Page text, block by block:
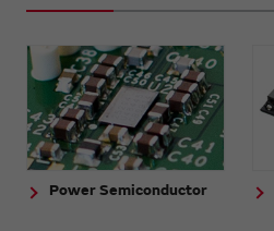
Power Semiconductor